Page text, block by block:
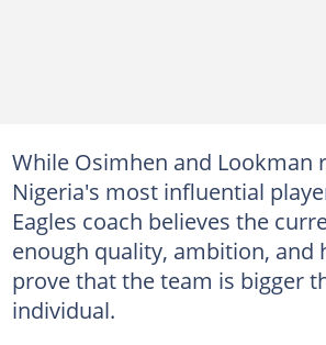
While Osimhen and Lookman
Nigeria's most influential
Eagles coach believes the
enough quality, ambition, and
prove that the team is bigger
individual.